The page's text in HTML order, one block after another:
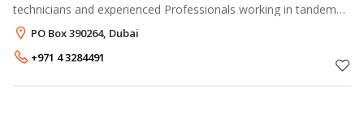
technicians and experienced Professionals working in tandem
with a highly motivated leadership responds to individual
customer needs on an around t
PO Box 390264, Dubai
+971 4 3284491